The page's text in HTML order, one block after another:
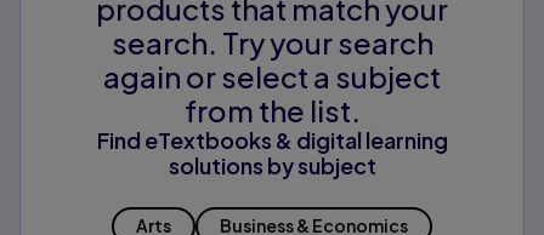
products that match your
search. Try your search
again or select a subject
from the list.
Find eTextbooks & digital learning
solutions by subject
Arts Business & Economics